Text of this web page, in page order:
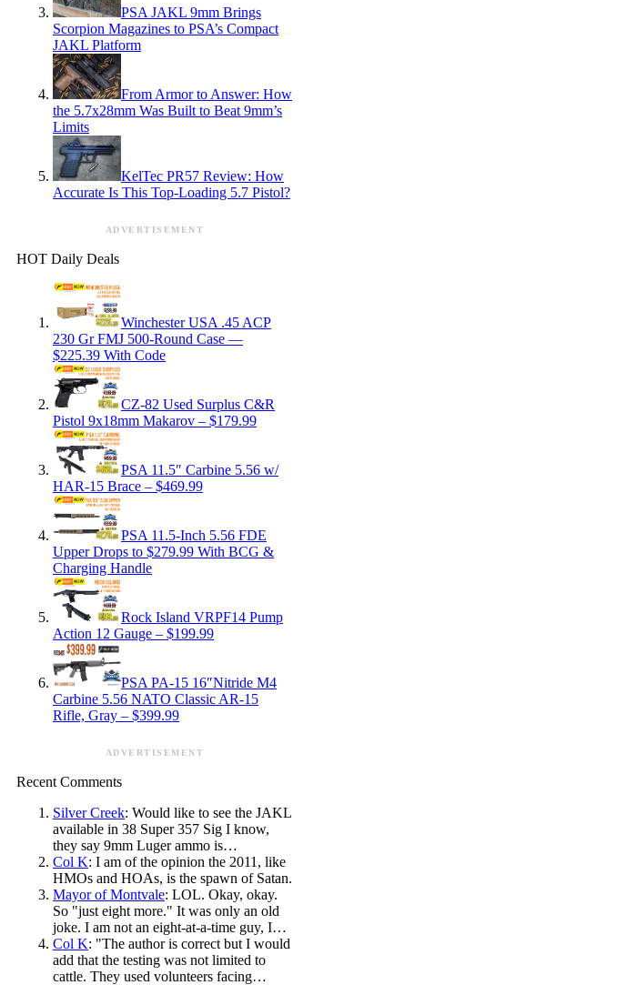
PSA JAKL 9mm Brings
Scorpion Magazines to PSA’s Compact
JAKL Platform
From Armor to Answer: How
the 5.7x28mm Was Built to Beat 9mm’s
Limits
KelTec PR57 Review: How
Accurate Is This Top-Loading 5.7 Pistol?
ADVERTISEMENT
HOT Daily Deals
Winchester USA .45 ACP
230 Gr FMJ 500-Round Case —
$225.39 With Code
CZ-82 Used Surplus C&R
Pistol 9x18mm Makarov – $179.99
PSA 11.5″ Carbine 5.56 w/
HAR-15 Brace – $469.99
PSA 11.5-Inch 5.56 FDE
Upper Drops to $279.99 With BCG &
Charging Handle
Rock Island VRPF14 Pump
Action 12 Gauge – $199.99
PSA PA-15 16″Nitride M4
Carbine 5.56 NATO Classic AR-15
Rifle, Gray – $399.99
ADVERTISEMENT
Recent Comments
Silver Creek: Would like to see the JAKL
available in 38 Super 357 Sig I know,
they say 9mm Luger ammo is…
Col K: I am of the opinion the 2011, like
HMOs and HOAs, is the spawn of Satan.
Mayor of Montvale: LOL. Okay, okay.
So "just eight more." It was only an old
joke. I am not an eight-at-a-time guy, I…
Col K: "The author is correct but I would
add that the testing was not limited to
cattle. They used volunteers facing…